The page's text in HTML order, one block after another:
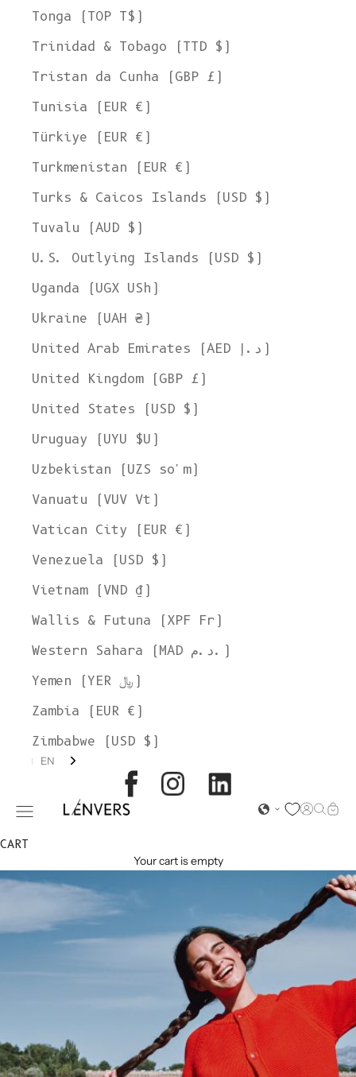
L'ENVERS
Open navigation menu Open
Open
Tonga (TOP T$)
Trinidad & Tobago (TTD $)
Tristan da Cunha (GBP £)
Tunisia (EUR €)
Türkiye (EUR €)
Turkmenistan (EUR €)
Turks & Caicos Islands (USD $)
Tuvalu (AUD $)
U.S. Outlying Islands (USD $)
Uganda (UGX USh)
Ukraine (UAH ₴)
United Arab Emirates (AED د.إ)
United Kingdom (GBP £)
United States (USD $)
Uruguay (UYU $U)
Uzbekistan (UZS so'm)
Vanuatu (VUV Vt)
Vatican City (EUR €)
Venezuela (USD $)
Vietnam (VND ₫)
Wallis & Futuna (XPF Fr)
Western Sahara (MAD د.م.)
Yemen (YER ﷼)
Zambia (EUR €)
Zimbabwe (USD $)
EN
CART
Your cart is empty